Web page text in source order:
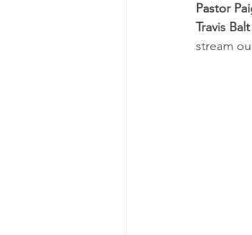
Pastor
Travis Balt
stream